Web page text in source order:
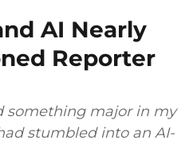
AI Nearly
Reporter
something major in my
stumbled into an AI-